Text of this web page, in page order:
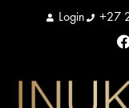
Login +27